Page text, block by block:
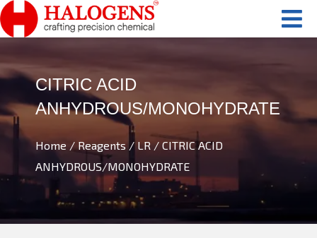
CITRIC ACID
ANHYDROUS/MONOHYDRATE
Home /Reagents/ LR/ CITRIC ACID
ANHYDROUS/MONOHYDRATE